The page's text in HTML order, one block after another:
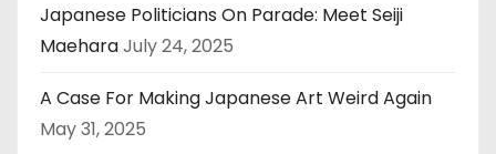
Japanese Politicians On Parade: Meet Seiji
MaeharaJuly 24, 2025
A Case For Making Japanese Art Weird Again
May 31, 2025